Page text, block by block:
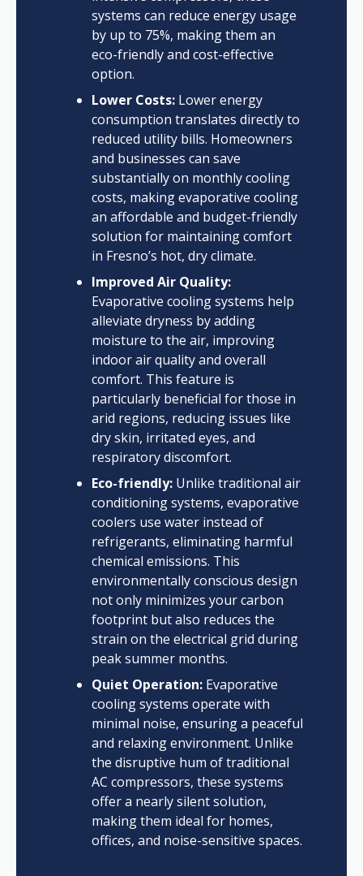
systems can reduce energy usage
by up to 75%, making them an
eco-friendly and cost-effective
option.
Lower Costs:Lower energy
consumption translates directly to
reduced utility bills. Homeowners
and businesses can save
substantially on monthly cooling
costs, making evaporative cooling
an affordable and budget-friendly
solution for maintaining comfort
in Fresno’s hot, dry climate.
Improved Air Quality:
Evaporative cooling systems help
alleviate dryness by adding
moisture to the air, improving
indoor air quality and overall
comfort. This feature is
particularly beneficial for those in
arid regions, reducing issues like
dry skin, irritated eyes, and
respiratory discomfort.
Eco-friendly:Unlike traditional air
conditioning systems, evaporative
coolers use water instead of
refrigerants, eliminating harmful
chemical emissions. This
environmentally conscious design
not only minimizes your carbon
footprint but also reduces the
strain on the electrical grid during
peak summer months.
Quiet Operation:Evaporative
cooling systems operate with
minimal noise, ensuring a peaceful
and relaxing environment. Unlike
the disruptive hum of traditional
AC compressors, these systems
offer a nearly silent solution,
making them ideal for homes,
offices, and noise-sensitive spaces.